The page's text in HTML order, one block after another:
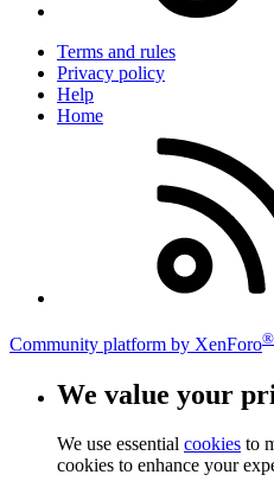
Terms and rules
Privacy policy
Help
Home
Community platform by XenForo®
We value your
We use essential cookies to
cookies to enhance your